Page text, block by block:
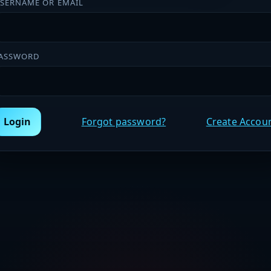
OR EMAIL
Login Forgot password? Create